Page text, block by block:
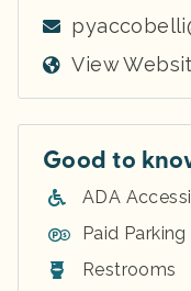
View
Good to
ADA
Paid Parking
Restrooms